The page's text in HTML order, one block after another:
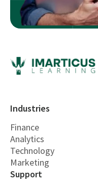
Industries
Finance
Analytics
Technology
Marketing
Support